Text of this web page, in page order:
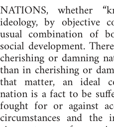
NATIONS, whether
ideology, by objective
usual combination of
social development.
cherishing or damning
than in cherishing or
that matter, an ideal
nation is a fact to be
fought for or against
circumstances and the